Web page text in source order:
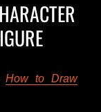
How to Draw